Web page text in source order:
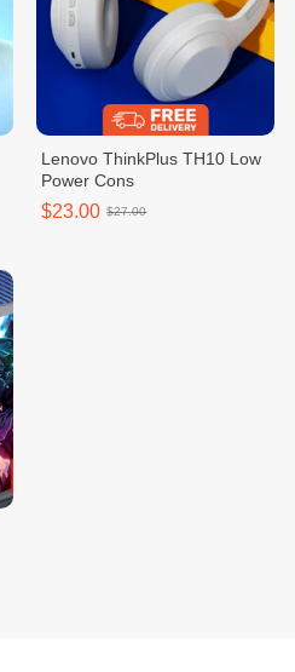
Lenovo ThinkPlus TH10 Low
Power Cons
$23.00 $27.00